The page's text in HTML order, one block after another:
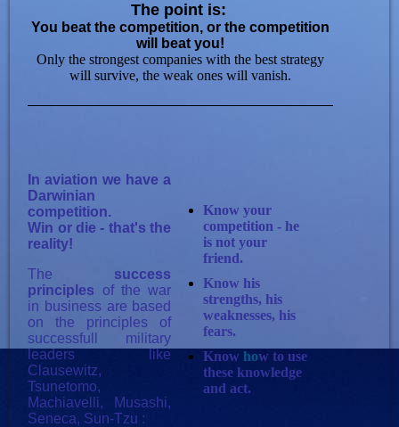
The point is:
You beat the competition, or the competition
will beat you!
Only the strongest companies with the best strategy
will survive,the weak ones will vanish.
In aviation we have a
Darwinian
competition.
Win or die - that's the
reality!
The success
principles of the war
in business are based
on the principles of
successfull military
leaders like
Clausewitz,
Tsunetomo,
Machiavelli, Musashi,
Seneca, Sun-Tzu :
Know your
competition - he
is not your
friend.
Know his
strengths, his
weaknesses, his
fears.
Know how to use
these knowledge
and act.